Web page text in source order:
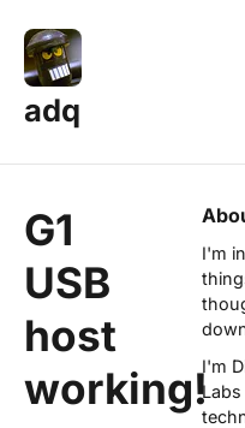
adq
G1
USB
host
working!
I'm
I'm
Labs